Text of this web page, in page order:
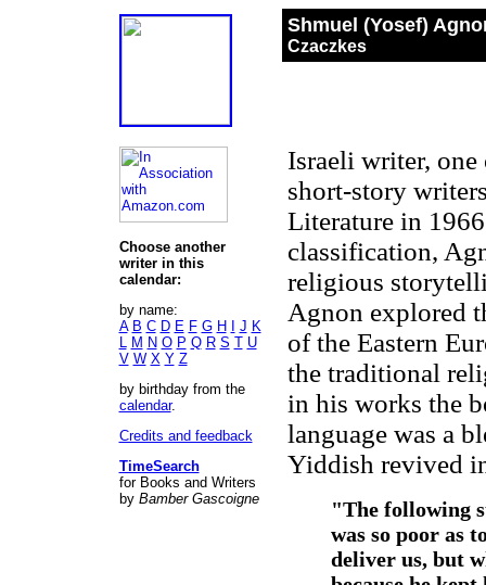
Choose another
writer in this
calendar:
by name:
A B C D E F G H J K
L M N O P Q R S T U
V W X Y Z
by birthday from the
calendar.
Credits and feedback
TimeSearch
for Books and Writers
by Bamber Gascoigne
Shmuel (Yosef)
Czaczkes
Israeli writer, one
short-story
Literature in
classification,
religious
Agnon explored
of the Eastern
the traditional
in his works the
language was a
Yiddish revived
"The following
was so poor as
deliver us, but